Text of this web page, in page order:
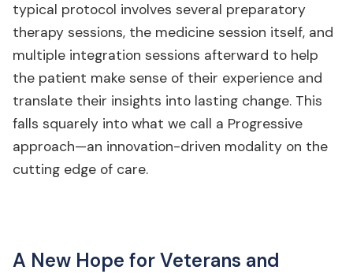
typical protocol involves several preparatory
therapy sessions, the medicine session itself, and
multiple integration sessions afterward to help
the patient make sense of their experience and
translate their insights into lasting change. This
falls squarely into what we call a Progressive
approach—an innovation-driven modality on the
cutting edge of care.
A New Hope for Veterans and